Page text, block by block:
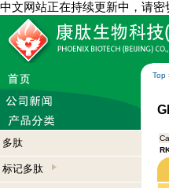
中文网站正在持续更新中，请
Top
多肽
标记多肽